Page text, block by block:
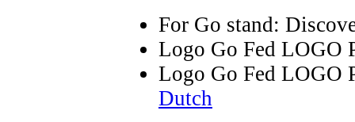
For Go stand:
Logo Go Fed LOGO
Logo Go Fed LOGO
Dutch